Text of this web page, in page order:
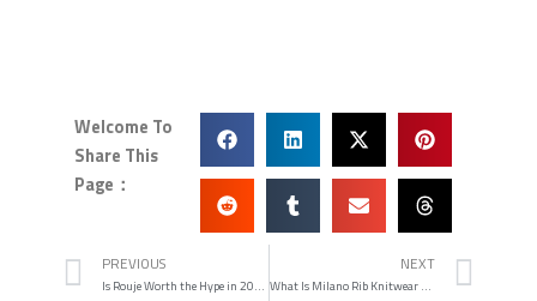
Welcome To
Share This
Page：
Prev
PREVIOUS
Is Rouje Worth the Hype in 2025
NEXT
What Is Milano Rib Knitwear and How Is It Made